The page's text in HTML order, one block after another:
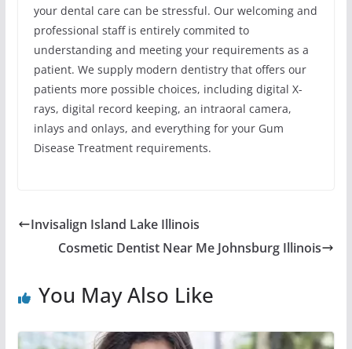
your dental care can be stressful. Our welcoming and
professional staff is entirely commited to
understanding and meeting your requirements as a
patient. We supply modern dentistry that offers our
patients more possible choices, including digital X-
rays, digital record keeping, an intraoral camera,
inlays and onlays, and everything for your Gum
Disease Treatment requirements.
Invisalign Island Lake Illinois
Cosmetic Dentist Near Me Johnsburg Illinois
You May Also Like